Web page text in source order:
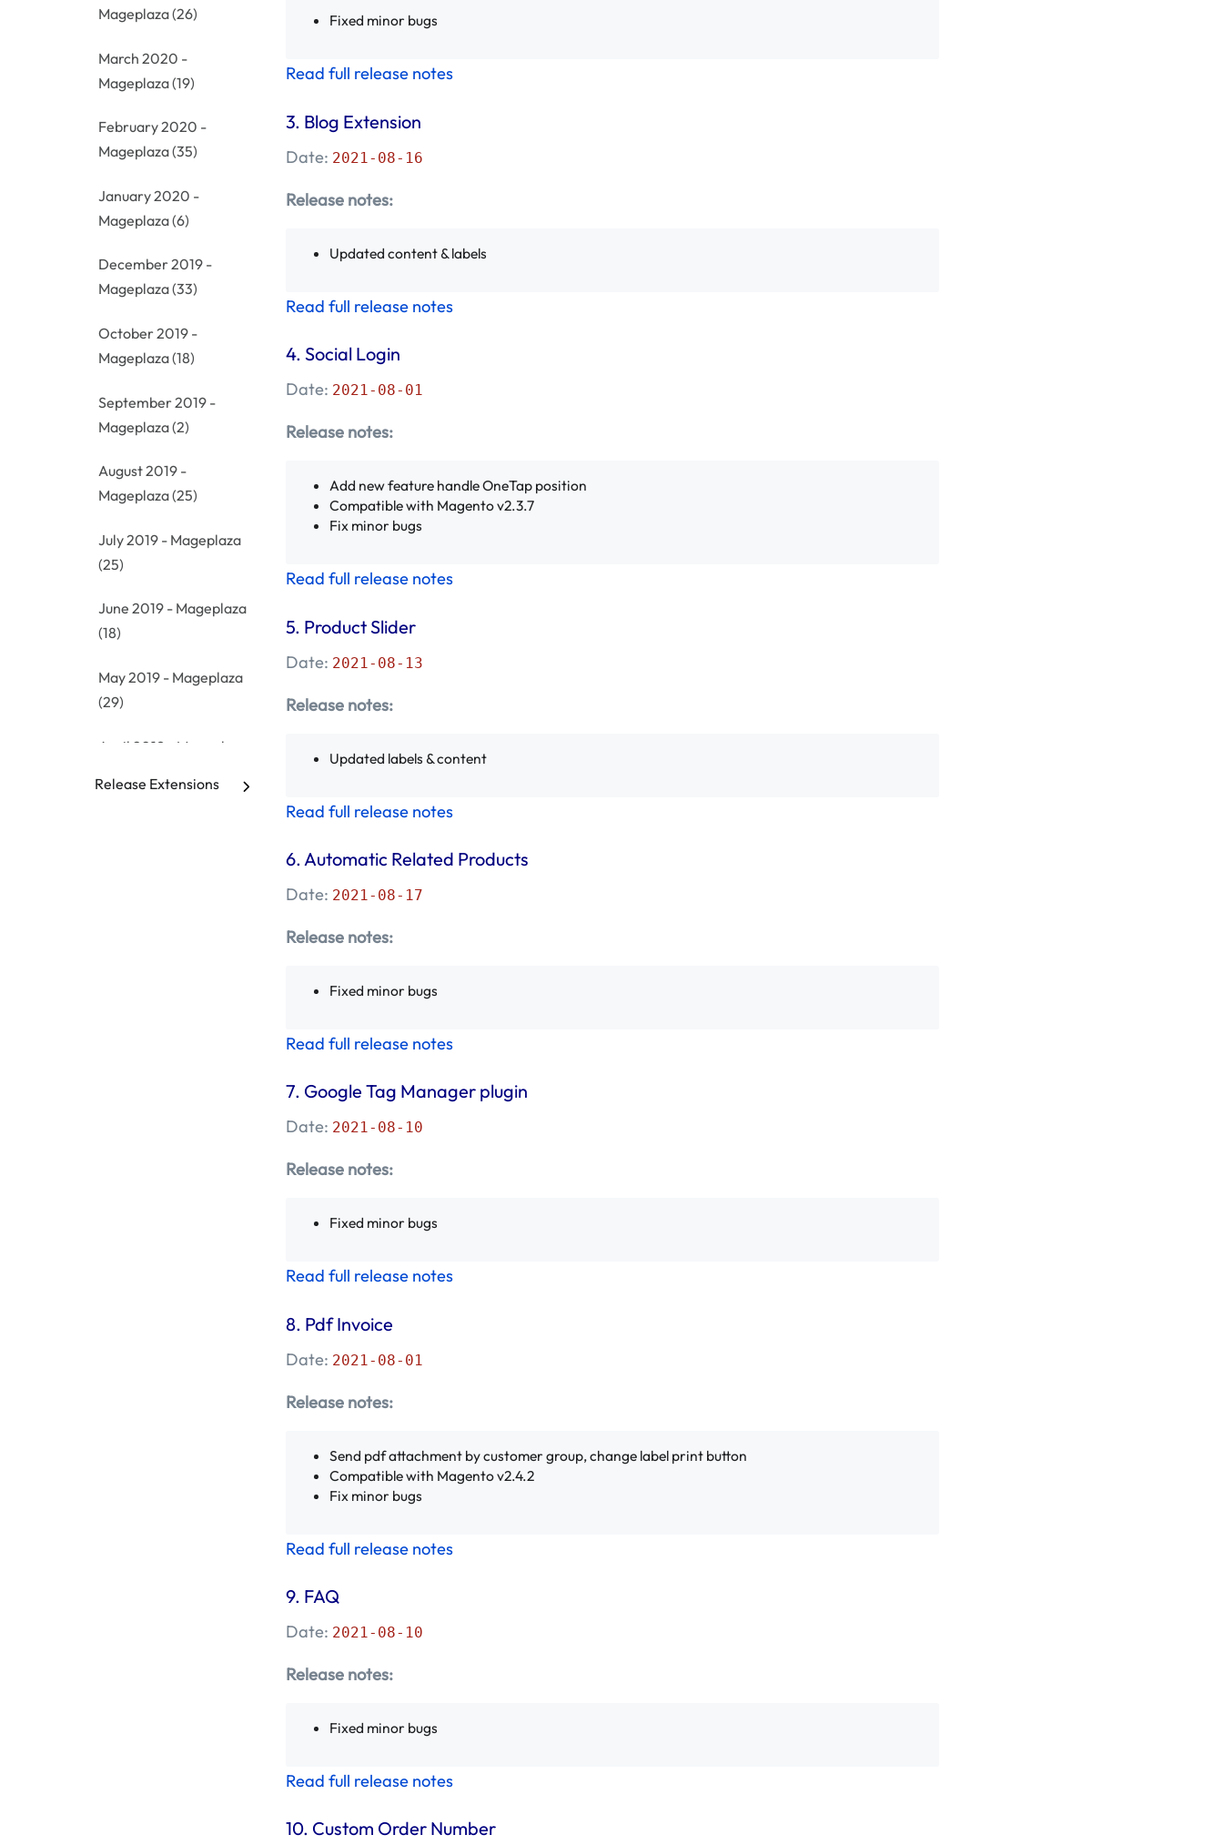
Mageplaza(26)
March 2020 -
Mageplaza(19)
February 2020 -
Mageplaza(35)
January 2020 -
Mageplaza(6)
December 2019 -
Mageplaza(33)
October 2019 -
Mageplaza(18)
September 2019 -
Mageplaza(2)
August 2019 -
Mageplaza(25)
July 2019 - Mageplaza
(25)
June 2019 - Mageplaza
(18)
May 2019 - Mageplaza
(29)
April 2019 - Mageplaza
Release Extensions
Fixed minor bugs
Read full release notes
3. Blog Extension
Date: 2021-08-16
Release notes:
Updated content & labels
Read full release notes
4. Social Login
Date: 2021-08-01
Release notes:
Add new feature handle OneTap position
Compatible with Magento v2.3.7
Fix minor bugs
Read full release notes
5. Product Slider
Date: 2021-08-13
Release notes:
Updated labels & content
Read full release notes
6. Automatic Related Products
Date: 2021-08-17
Release notes:
Fixed minor bugs
Read full release notes
7. Google Tag Manager plugin
Date: 2021-08-10
Release notes:
Fixed minor bugs
Read full release notes
8. Pdf Invoice
Date: 2021-08-01
Release notes:
Send pdf attachment by customer group, change label print button
Compatible with Magento v2.4.2
Fix minor bugs
Read full release notes
9. FAQ
Date: 2021-08-10
Release notes:
Fixed minor bugs
Read full release notes
10. Custom Order Number